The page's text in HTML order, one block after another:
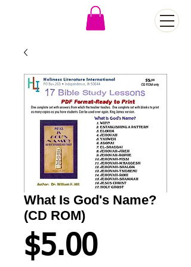
What Is God's Name?
(CD ROM)
$5.00Price